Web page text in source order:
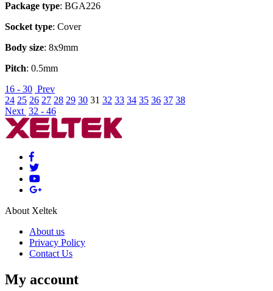
Package type: BGA226
Socket type: Cover
Body size: 8x9mm
Pitch: 0.5mm
16 - 30 Prev
24 25 26 27 28 29 30 31 32 33 34 35 36 37 38
Next 32 - 46
About Xeltek
About us
Privacy Policy
Contact Us
My account